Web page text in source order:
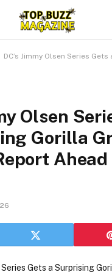
DC’s Jimmy Olsen Series Gets a Surprising Gorilla Grodd
Olsen
Gorilla
Ahead